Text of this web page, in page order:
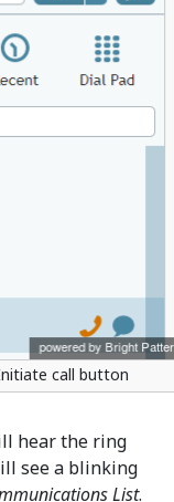
call button
hear the ring
see a blinking
List.